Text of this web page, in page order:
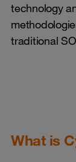
technology
traditional
What is